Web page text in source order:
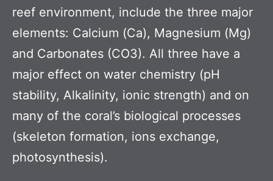
reef environment, include the three major
elements: Calcium (Ca), Magnesium (Mg)
and Carbonates (CO3). All three have a
major effect on water chemistry (pH
stability, Alkalinity, ionic strength) and on
many of the coral’s biological processes
(skeleton formation, ions exchange,
photosynthesis).